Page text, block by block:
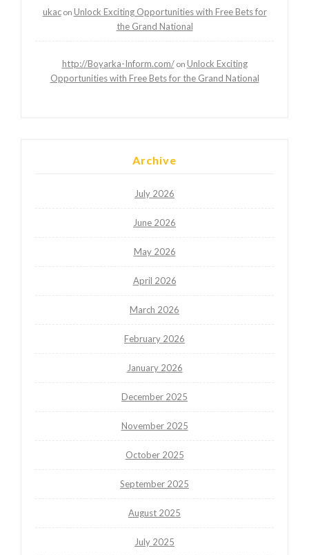
ukacon Unlock Exciting Opportunities with Free Bets for
the Grand National
http://Boyarka-Inform.com/on Unlock Exciting
Opportunities with Free Bets for the Grand National
Archive
July 2026
June 2026
May 2026
April 2026
March 2026
February 2026
January 2026
December 2025
November 2025
October 2025
September 2025
August 2025
July 2025